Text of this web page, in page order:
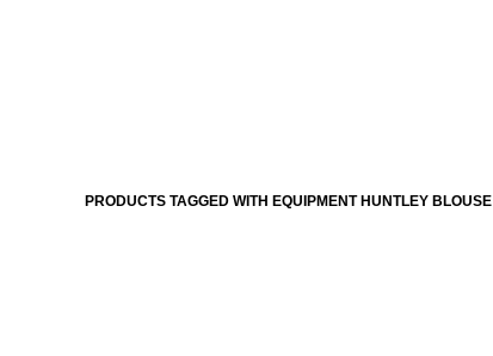
PRODUCTS TAGGED WITH EQUIPMENT HUNTLEY BLOUSE